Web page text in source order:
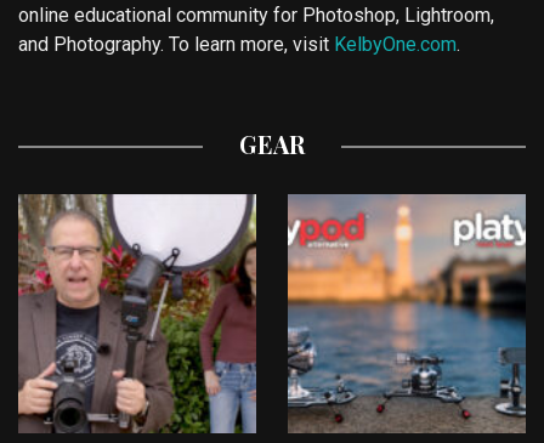
online educational community for Photoshop, Lightroom,
and Photography. To learn more, visit KelbyOne.com.
GEAR